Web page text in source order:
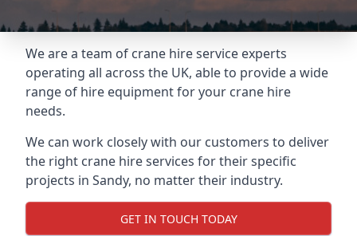
We are a team of crane hire service experts
operating all across the UK, able to provide a wide
range of hire equipment for your crane hire
needs.
We can work closely with our customers to deliver
the right crane hire services for their specific
projects in Sandy, no matter their industry.
GET IN TOUCH TODAY